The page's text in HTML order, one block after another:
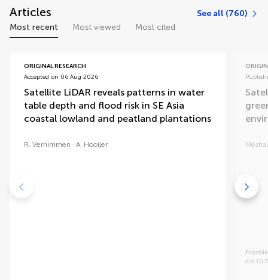
Articles
See all (760)
Most recent
Most viewed Most cited
ORIGINAL RESEARCH
Accepted on 06 Aug 2026
Satellite LiDAR reveals patterns in water
table depth and flood risk in SE Asia
coastal lowland and peatland plantations
R. Vernimmen A. Hooijer
doi